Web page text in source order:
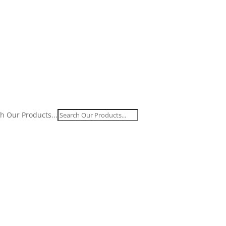
Our Products...